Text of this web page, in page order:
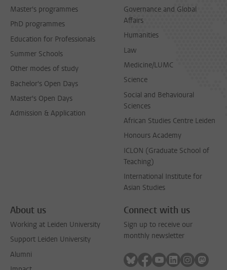
Master's programmes
PhD programmes
Education for Professionals
Summer Schools
Other modes of study
Bachelor's Open Days
Master's Open Days
Admission & Application
Governance and Global
Affairs
Humanities
Law
Medicine/LUMC
Science
Social and Behavioural
Sciences
African Studies Centre Leiden
Honours Academy
ICLON (Graduate School of
Teaching)
International Institute for
Asian Studies
About us
Working at Leiden University
Support Leiden University
Alumni
Connect with us
Sign up to receive our
monthly newsletter
Follow on bluesky
Follow on facebook
Follow on youtube
Follow on
Follow on